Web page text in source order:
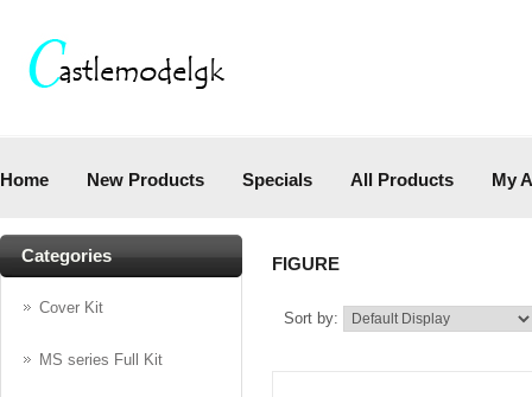
Home New Products Specials All Products My
Categories
Cover Kit
MS series Full Kit
FIGURE
Sort by: